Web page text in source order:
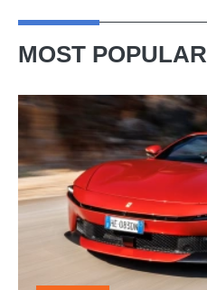
MOST POPULAR
Ferrari
Amalfi
Spider
review
–